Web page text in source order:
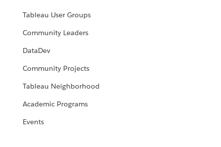
Tableau User Groups
Community Leaders
DataDev
Community Projects
Tableau Neighborhood
Academic Programs
Events